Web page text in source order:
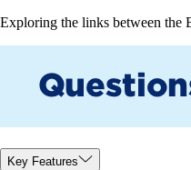
Exploring the links between the
Key Features